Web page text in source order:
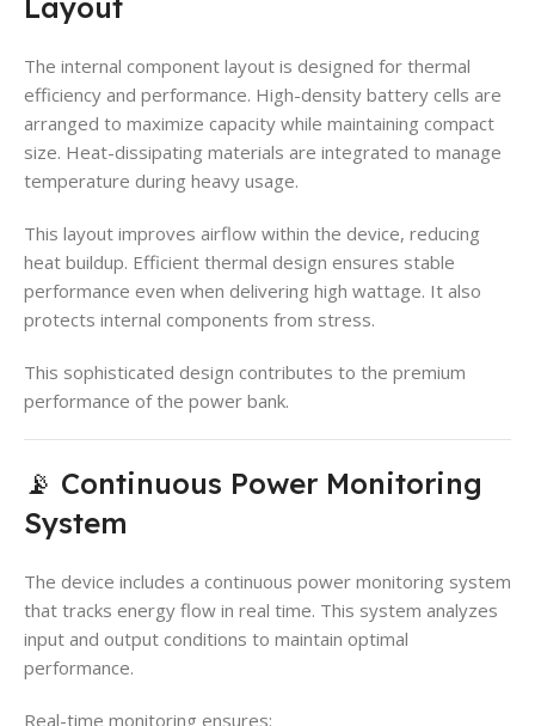
The internal component layout is designed for thermal
efficiency and performance. High-density battery cells are
arranged to maximize capacity while maintaining compact
size. Heat-dissipating materials are integrated to manage
temperature during heavy usage.
This layout improves airflow within the device, reducing
heat buildup. Efficient thermal design ensures stable
performance even when delivering high wattage. It also
protects internal components from stress.
This sophisticated design contributes to the premium
performance of the power bank.
📡 Continuous Power Monitoring
System
The device includes a continuous power monitoring system
that tracks energy flow in real time. This system analyzes
input and output conditions to maintain optimal
performance.
Real-time monitoring ensures: